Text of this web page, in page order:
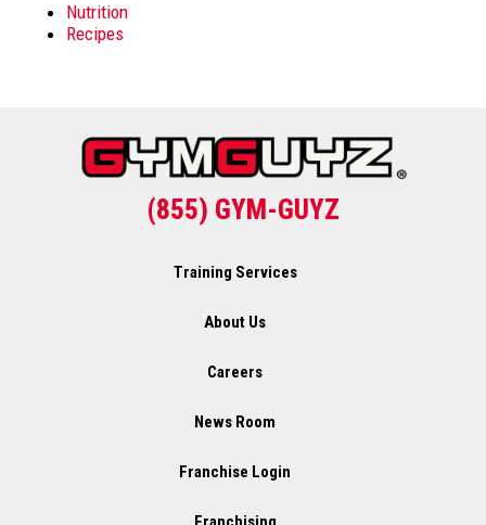
Nutrition
Recipes
(855) GYM-GUYZ
Training Services
About Us
Careers
News Room
Franchise Login